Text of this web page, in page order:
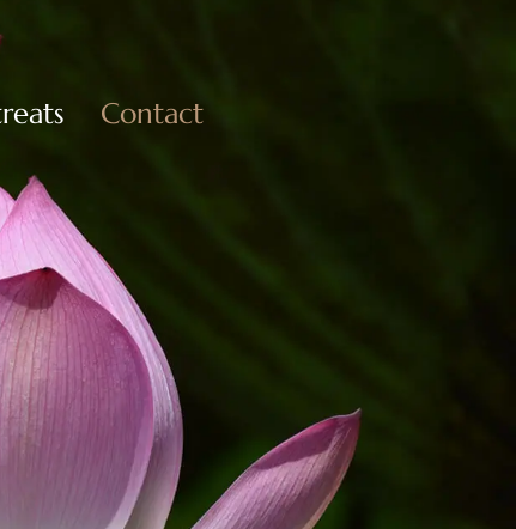
Contact